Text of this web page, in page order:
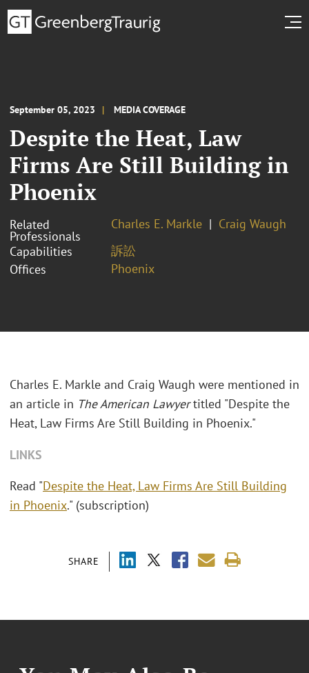
September 05, 2023 MEDIA COVERAGE
Despite the Heat, Law
Firms Are Still Building in
Phoenix
Related
Professionals
Charles E. Markle
Craig Waugh
Capabilities
訴訟
Offices
Phoenix
SHARE
Charles E. Markle and Craig Waugh were mentioned in
an article in The American Lawyertitled "Despite the
Heat, Law Firms Are Still Building in Phoenix."
LINKS
Read "Despite the Heat, Law Firms Are Still Building
in Phoenix." (subscription)